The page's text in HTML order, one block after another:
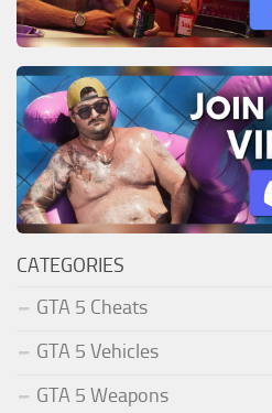
CATEGORIES
GTA 5 Cheats
GTA 5 Vehicles
GTA 5 Weapons